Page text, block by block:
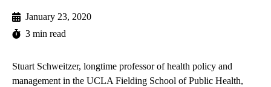
January 23, 2020
3 min read
Stuart Schweitzer, longtime professor of health policy and
management in the UCLA Fielding School of Public Health,